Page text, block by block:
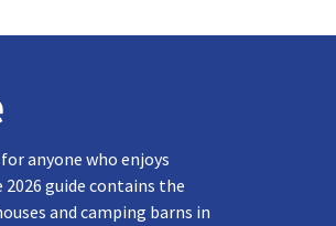
anyone who enjoys
2026 guide contains the
and camping barns in